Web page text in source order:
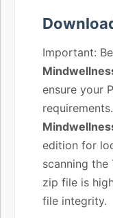
Important:
ensure your
edition for
scanning the
zip file is
file integrity.